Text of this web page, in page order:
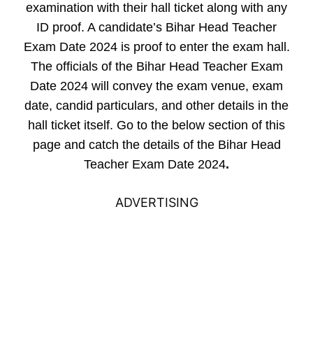
examination with their hall ticket along with any
ID proof. A candidate’s Bihar Head Teacher
Exam Date 2024 is proof to enter the exam hall.
The officials of the Bihar Head Teacher Exam
Date 2024 will convey the exam venue, exam
date, candid particulars, and other details in the
hall ticket itself. Go to the below section of this
page and catch the details of the Bihar Head
Teacher Exam Date 2024.
ADVERTISING